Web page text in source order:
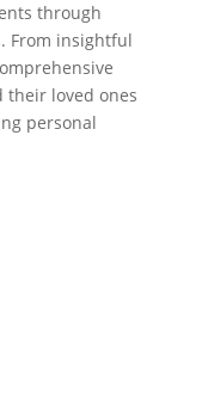
through
From insightful
their loved ones
personal